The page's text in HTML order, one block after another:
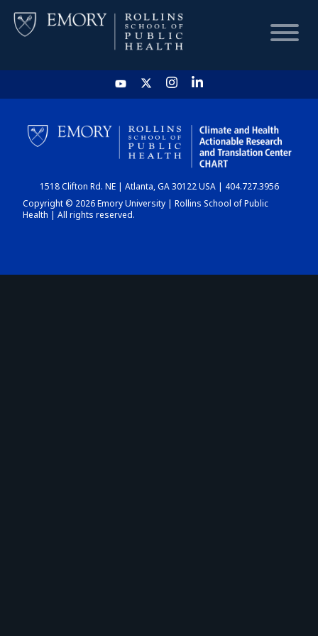
HOME
CHART
DASHBOARD
1518 Clifton Rd. NE | Atlanta, GA 30122 USA | 404.727.3956
Copyright © 2026 Emory University | Rollins School of Public
Health | All rights reserved.